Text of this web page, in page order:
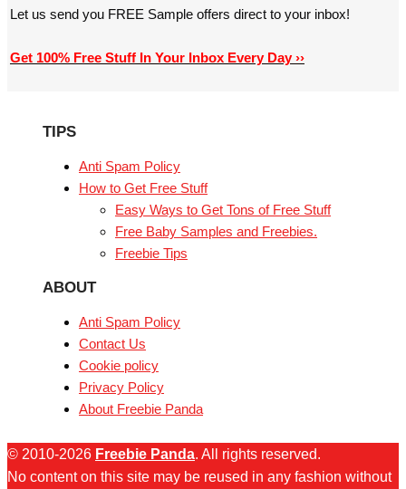
Let us send you FREE Sample offers direct to your inbox!
Get 100% Free Stuff In Your Inbox Every Day ››
TIPS
Anti Spam Policy
How to Get Free Stuff
Easy Ways to Get Tons of Free Stuff
Free Baby Samples and Freebies.
Freebie Tips
ABOUT
Anti Spam Policy
Contact Us
Cookie policy
Privacy Policy
About Freebie Panda
© 2010-2026 Freebie Panda. All rights reserved.
No content on this site may be reused in any fashion without